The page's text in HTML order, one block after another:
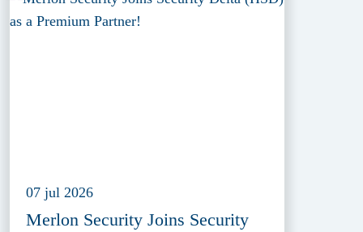
07 jul 2026
Merlon Security Joins Security